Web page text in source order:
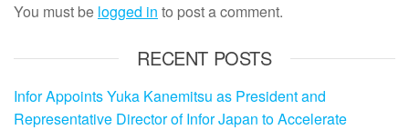
You must be logged in to post a comment.
RECENT POSTS
Infor Appoints Yuka Kanemitsu as President and
Representative Director of Infor Japan to Accelerate